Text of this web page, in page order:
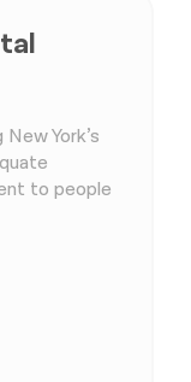
York’s
to people